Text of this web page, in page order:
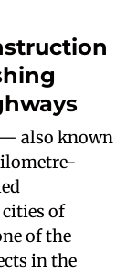
also known
of
of the
in the